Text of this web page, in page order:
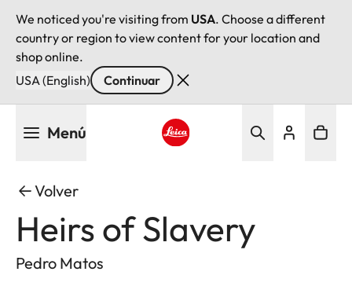
We noticed you're visiting from USA. Choose a different
country or region to view content for your location and
shop online.
USA (English)
Continuar
Menú
Volver
Heirs of Slavery
Pedro Matos